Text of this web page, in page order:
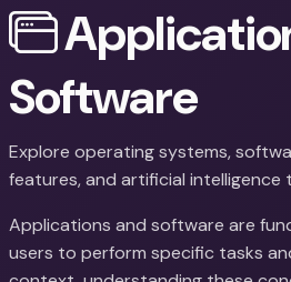
Software
Explore operating systems,
features, and artificial intelligence
Applications and software are
users to perform specific tasks